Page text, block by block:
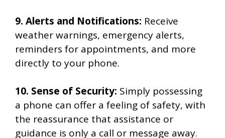
9. Alerts and Notifications: Receive
weather warnings, emergency alerts,
reminders for appointments, and more
directly to your phone.
10. Sense of Security: Simply possessing
a phone can offer a feeling of safety, with
the reassurance that assistance or
guidance is only a call or message away.